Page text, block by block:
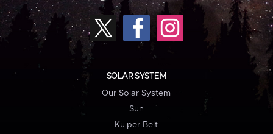
SOLAR SYSTEM
Our Solar System
Sun
Kuiper Belt